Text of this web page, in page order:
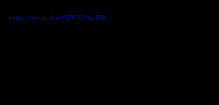
https://youtu.be/WEUX9HwlF5c